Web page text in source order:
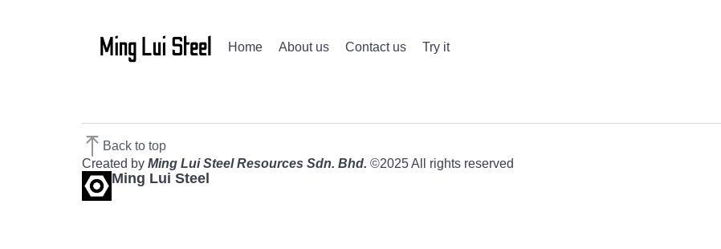
Home About us Contact us Try it
Back to top
Created by Ming Lui Steel Resources Sdn. Bhd. ©2025 All rights reserved
Ming Lui Steel